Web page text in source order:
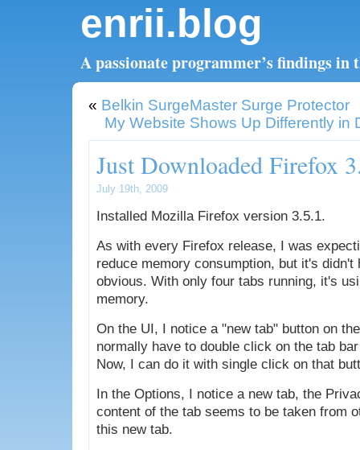
enrii.blog
A passionate programmer’s findings
« Belkin SurgeMaster Surge Protector
My Website Shows Up Differently in
Just Downloaded Firefox
July 19th, 2009
Installed Mozilla Firefox version 3.5.1.
As with every Firefox release, I was
reduce memory consumption, but it's didn't
obvious. With only four tabs running, it's
memory.
On the UI, I notice a "new tab" button on
normally have to double click on the tab
Now, I can do it with single click on that
In the Options, I notice a new tab, the
content of the tab seems to be taken from
this new tab.